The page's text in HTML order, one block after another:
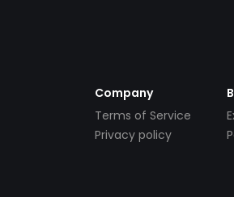
Company
Terms of Service
Privacy policy